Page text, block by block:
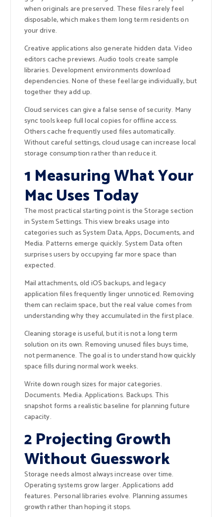
when originals are preserved. These files rarely feel
disposable, which makes them long term residents on
your drive.
Creative applications also generate hidden data. Video
editors cache previews. Audio tools create sample
libraries. Development environments download
dependencies. None of these feel large individually, but
together they add up.
Cloud services can give a false sense of security. Many
sync tools keep full local copies for offline access.
Others cache frequently used files automatically.
Without careful settings, cloud usage can increase local
storage consumption rather than reduce it.
1 Measuring What Your
Mac Uses Today
The most practical starting point is the Storage section
in System Settings. This view breaks usage into
categories such as System Data, Apps, Documents, and
Media. Patterns emerge quickly. System Data often
surprises users by occupying far more space than
expected.
Mail attachments, old iOS backups, and legacy
application files frequently linger unnoticed. Removing
them can reclaim space, but the real value comes from
understanding why they accumulated in the first place.
Cleaning storage is useful, but it is not a long term
solution on its own. Removing unused files buys time,
not permanence. The goal is to understand how quickly
space fills during normal work weeks.
Write down rough sizes for major categories.
Documents. Media. Applications. Backups. This
snapshot forms a realistic baseline for planning future
capacity.
2 Projecting Growth
Without Guesswork
Storage needs almost always increase over time.
Operating systems grow larger. Applications add
features. Personal libraries evolve. Planning assumes
growth rather than hoping it stops.